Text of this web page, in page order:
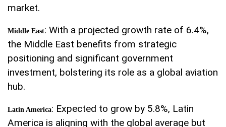
market.
Middle East: With a projected growth rate of 6.4%,
the Middle East benefits from strategic
positioning and significant government
investment, bolstering its role as a global aviation
hub.
Latin America: Expected to grow by 5.8%, Latin
America is aligning with the global average but